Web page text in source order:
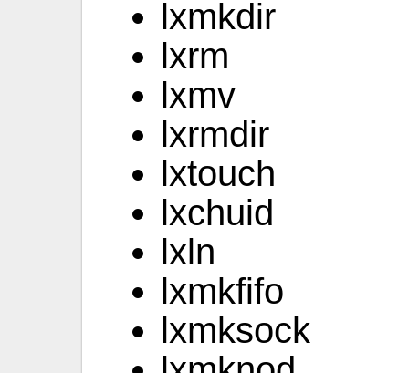
lxmkdir
lxrm
lxmv
lxrmdir
lxtouch
lxchuid
lxln
lxmkfifo
lxmksock